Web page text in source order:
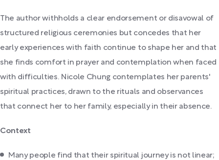
The author withholds a clear endorsement or disavowal of
structured religious ceremonies but concedes that her
early experiences with faith continue to shape her and that
she finds comfort in prayer and contemplation when faced
with difficulties. Nicole Chung contemplates her parents'
spiritual practices, drawn to the rituals and observances
that connect her to her family, especially in their absence.
Context
Many people find that their spiritual journey is not linear;